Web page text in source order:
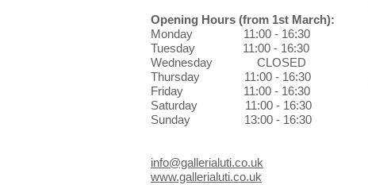
Opening Hours (from 1st March):
Monday 11:00 - 16:30
Tuesday 11:00 - 16:30
Wednesday CLOSED
Thursday 11:00 - 16:30
Friday 11:00 - 16:30
Saturday 11:00 - 16:30
Sunday 13:00 - 16:30
info@gallerialuti.co.uk
www.gallerialuti.co.uk